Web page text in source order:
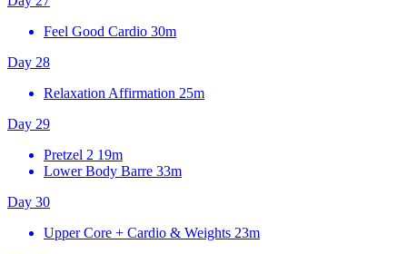
Feel Good Cardio 30m
Day 28
Relaxation Affirmation 25m
Day 29
Pretzel 2 19m
Lower Body Barre 33m
Day 30
Upper Core + Cardio & Weights 23m